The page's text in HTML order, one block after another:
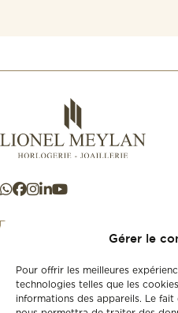
Gérer le
Pour offrir les meilleures
technologies telles que les
informations des appareils. Le
+41 21 925